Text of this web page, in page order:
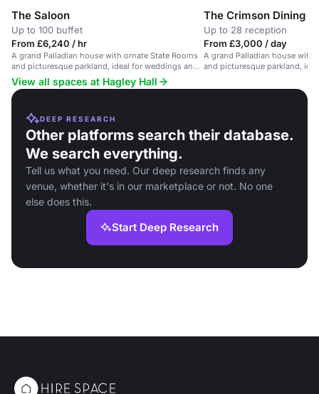
The Saloon
Up to 100 buffet
From £6,240 / hr
A grand Palladian house with ornate State Rooms
and picturesque parkland, ideal for weddings and
corporate events.
The Crimson Dining
Up to 28 reception
From £3,000 / day
A grand Palladian house with
and picturesque parkland,
View all spaces at Hagley Hall
DEEP RESEARCH
Other platforms search their database.
We search everything.
Tell us what you need. Our deep research finds any
venue, whether it's in our marketplace or not. No one
else does this.
Start Deep Research